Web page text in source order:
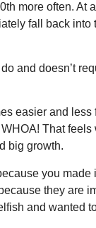
more often. At
fall back into
and doesn’t
easier and
That feels
big growth.
you made
they are
and wanted